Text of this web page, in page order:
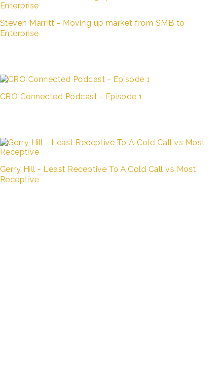
Steven Marritt - Moving up market from SMB to
Enterprise
CRO Connected Podcast - Episode 1
Gerry Hill - Least Receptive To A Cold Call vs Most
Receptive